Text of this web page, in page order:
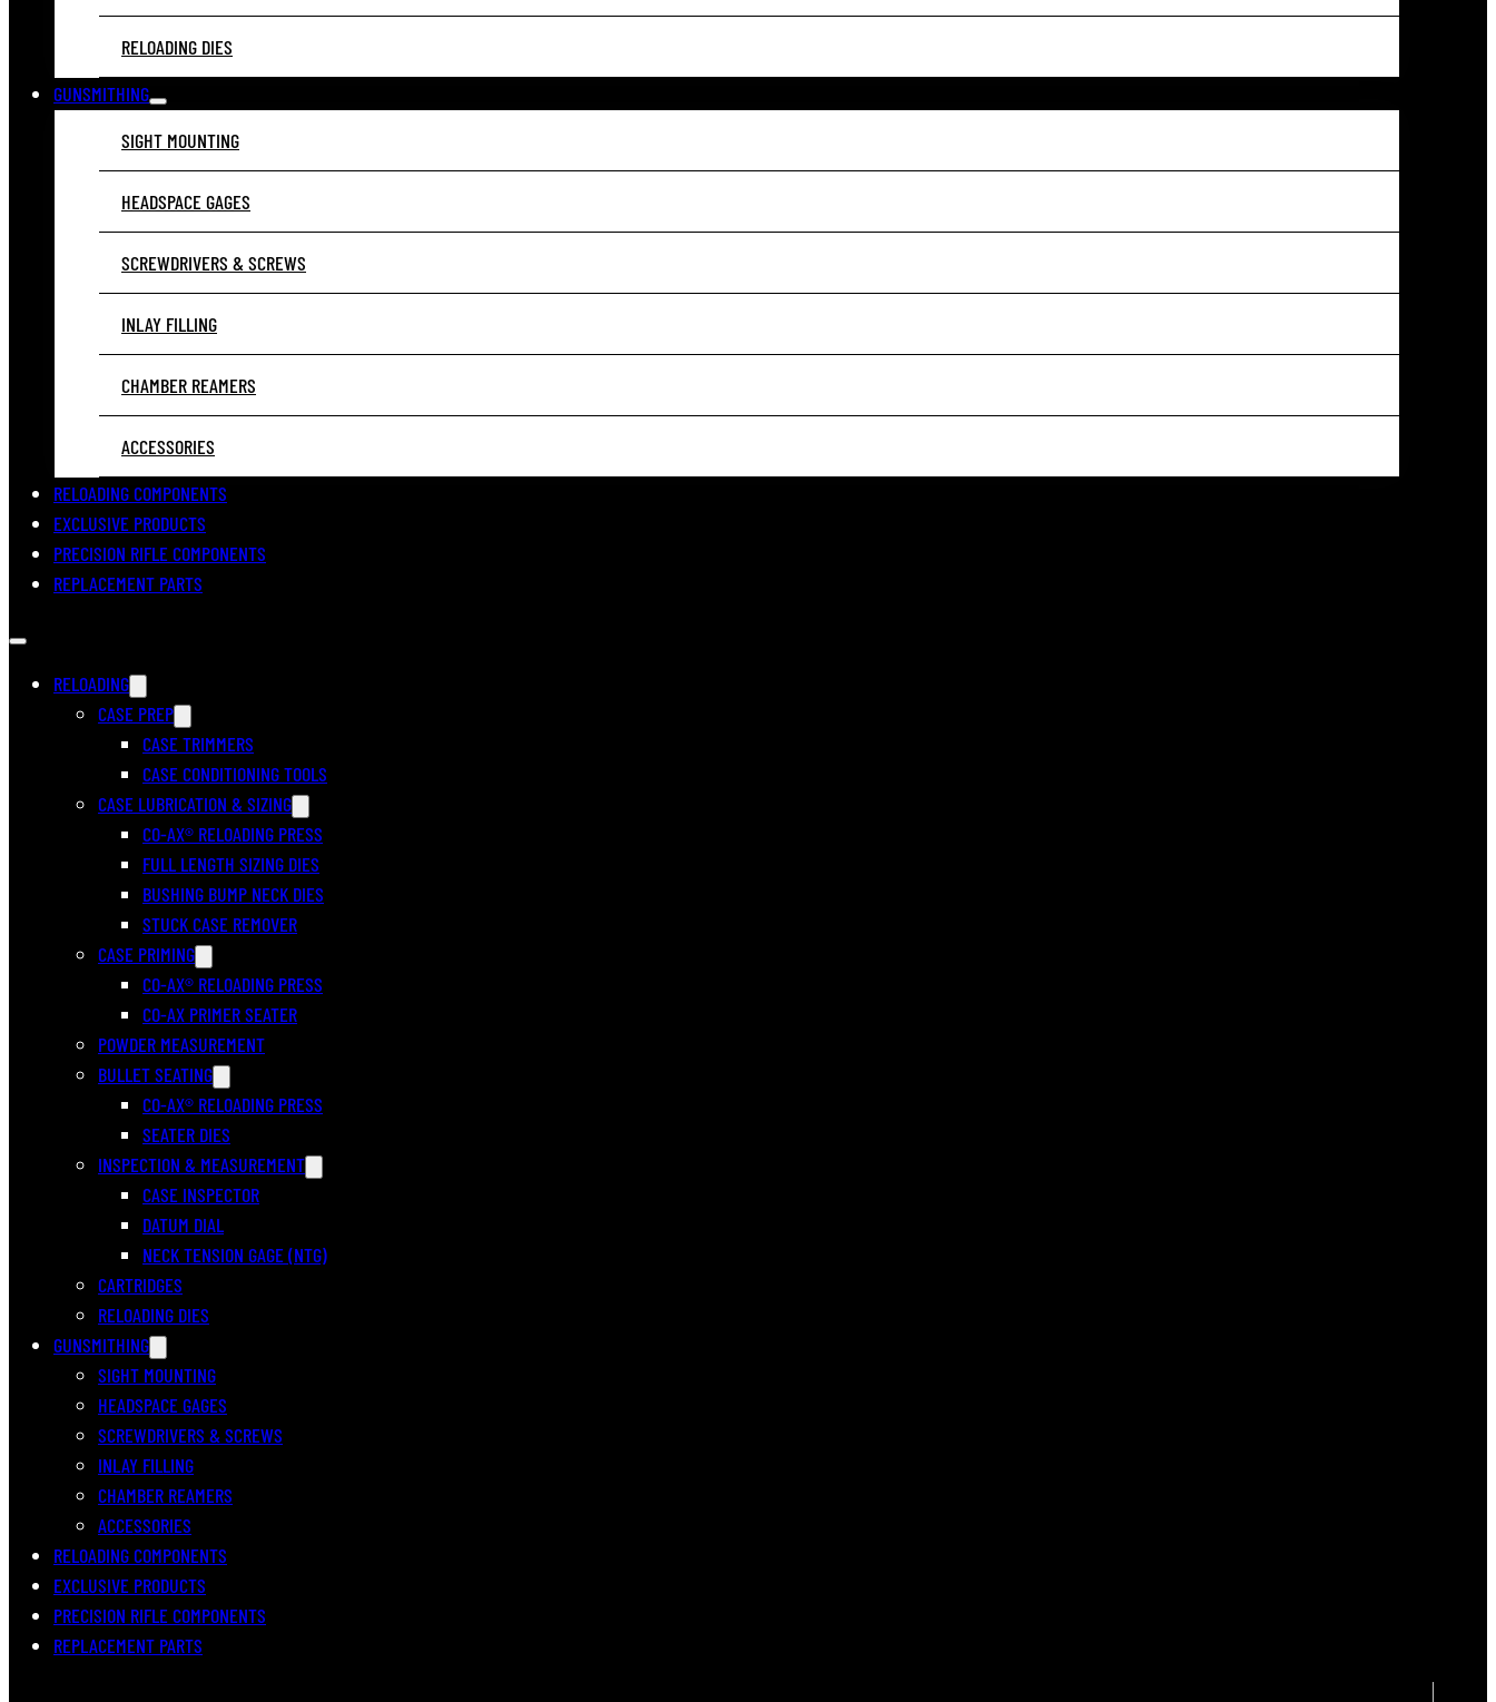
RELOADING DIES
GUNSMITHING
SIGHT MOUNTING
HEADSPACE GAGES
SCREWDRIVERS & SCREWS
INLAY FILLING
CHAMBER REAMERS
ACCESSORIES
RELOADING COMPONENTS
EXCLUSIVE PRODUCTS
PRECISION RIFLE COMPONENTS
REPLACEMENT PARTS
RELOADING
CASE PREP
CASE TRIMMERS
CASE CONDITIONING TOOLS
CASE LUBRICATION & SIZING
CO-AX® RELOADING PRESS
FULL LENGTH SIZING DIES
BUSHING BUMP NECK DIES
STUCK CASE REMOVER
CASE PRIMING
CO-AX® RELOADING PRESS
CO-AX PRIMER SEATER
POWDER MEASUREMENT
BULLET SEATING
CO-AX® RELOADING PRESS
SEATER DIES
INSPECTION & MEASUREMENT
CASE INSPECTOR
DATUM DIAL
NECK TENSION GAGE (NTG)
CARTRIDGES
RELOADING DIES
GUNSMITHING
SIGHT MOUNTING
HEADSPACE GAGES
SCREWDRIVERS & SCREWS
INLAY FILLING
CHAMBER REAMERS
ACCESSORIES
RELOADING COMPONENTS
EXCLUSIVE PRODUCTS
PRECISION RIFLE COMPONENTS
REPLACEMENT PARTS